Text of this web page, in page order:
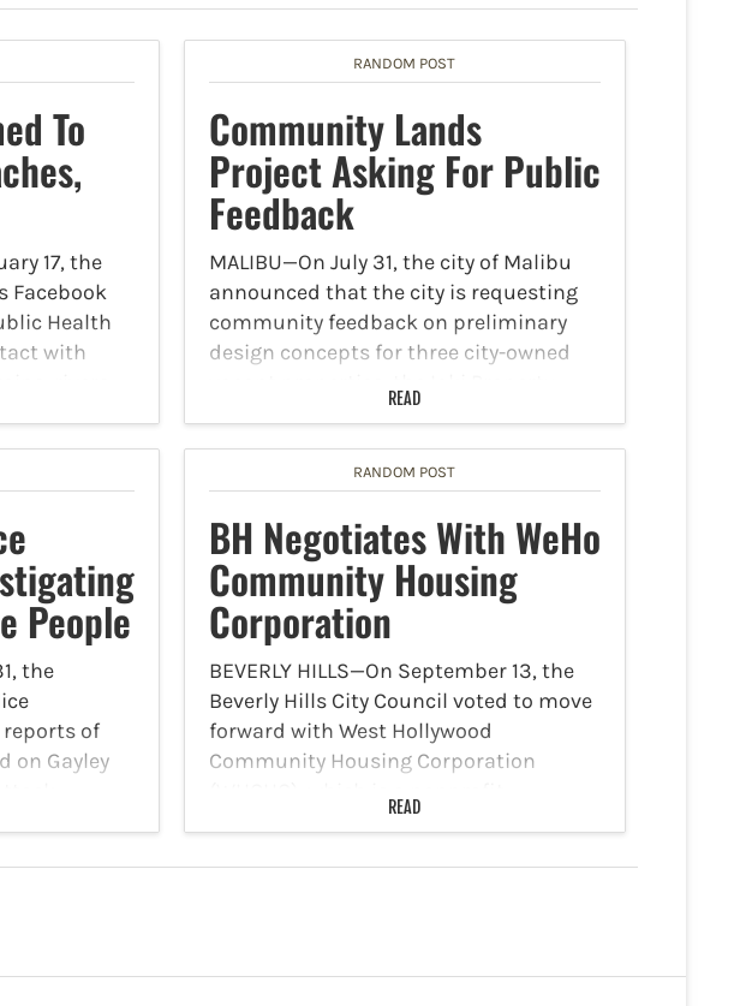
To
17, the
Facebook
Health
with
significant
RANDOM POST
Community Lands
Project Asking For Public
Feedback
MALIBU—On July 31, the city of Malibu
announced that the city is requesting
community feedback on preliminary
design concepts for three city-owned
Heathercliff Property, and Triangle Lot
Property. These concepts are intended
to enhance recreational…
READ
People
the
of
on Gayley
to the
RANDOM POST
BH Negotiates With WeHo
Community Housing
Corporation
BEVERLY HILLS—On September 13, the
Beverly Hills City Council voted to move
forward with West Hollywood
Community Housing Corporation
affordable housing developer, to start
READ